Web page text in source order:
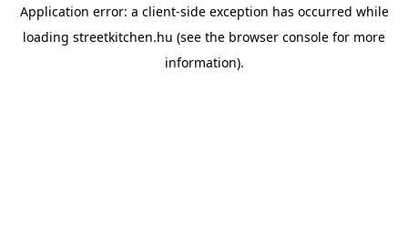
Application error: a client-side exception has occurred while
loading streetkitchen.hu (see the browser console for more
information).